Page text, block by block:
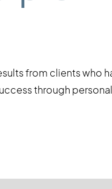
from clients who
through